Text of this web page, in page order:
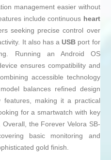
management easier without
include continuous heart
seeking precise control over
It also has a USB port for
Running an Android OS
ensures compatibility and
accessible technology
balances refined design
features, making it a practical
for a smartwatch with key
the Forever Velora SB-
basic monitoring and
gold finish.